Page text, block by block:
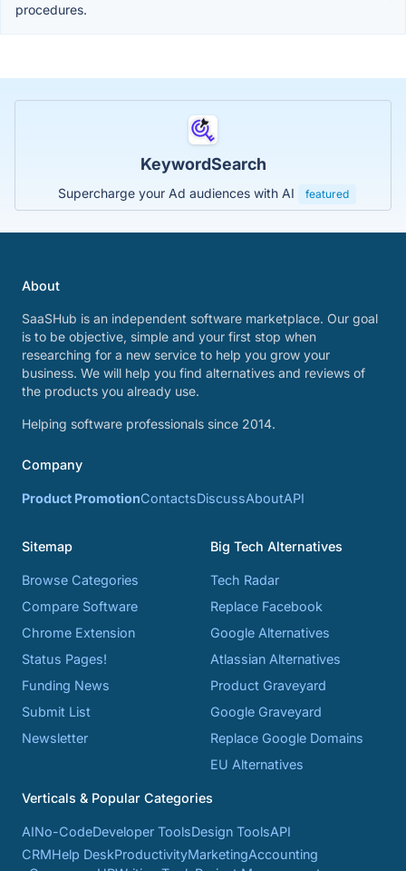
procedures.
KeywordSearch
Supercharge your Ad audiences with AI featured
About
SaaSHub is an independent software marketplace. Our goal
is to be objective, simple and your first stop when
researching for a new service to help you grow your
business. We will help you find alternatives and reviews of
the products you already use.
Helping software professionals since 2014.
Company
Product PromotionContactsDiscussAboutAPI
Sitemap
Browse Categories
Compare Software
Chrome Extension
Status Pages!
Funding News
Submit List
Newsletter
Big Tech Alternatives
Tech Radar
Replace Facebook
Google Alternatives
Atlassian Alternatives
Product Graveyard
Google Graveyard
Replace Google Domains
EU Alternatives
Verticals & Popular Categories
AINo-CodeDeveloper ToolsDesign ToolsAPI
CRMHelp DeskProductivityMarketingAccounting